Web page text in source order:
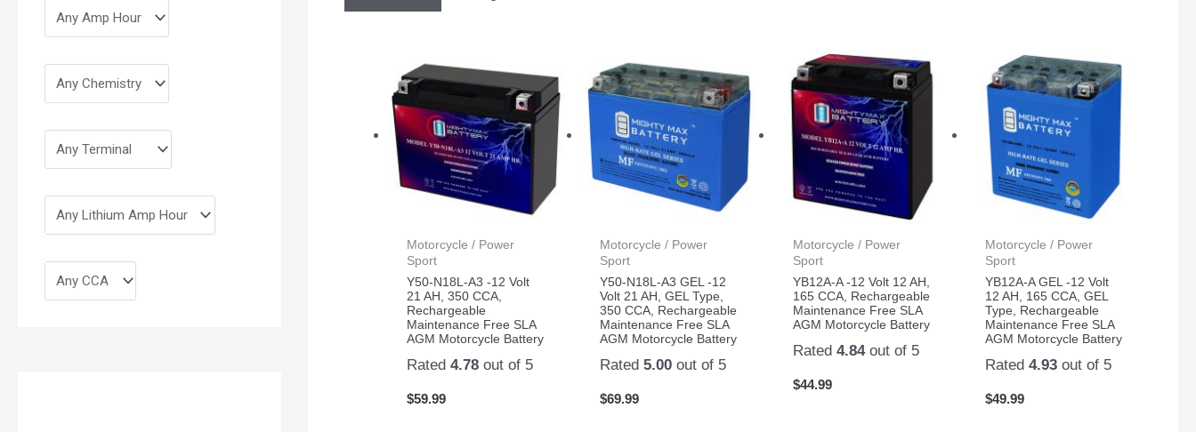
Motorcycle / Power
Sport
Y50-N18L-A3 -12 Volt
21 AH, 350 CCA,
Rechargeable
Maintenance Free SLA
AGM Motorcycle Battery
Rated4.78 out of 5
$59.99
Motorcycle / Power
Sport
Y50-N18L-A3 GEL -12
Volt 21 AH, GEL Type,
350 CCA, Rechargeable
Maintenance Free SLA
AGM Motorcycle Battery
Rated 5.00out of 5
$69.99
Motorcycle / Power
Sport
YB12A-A -12 Volt 12 AH,
165 CCA, Rechargeable
Maintenance Free SLA
AGM Motorcycle Battery
Rated 4.84out of 5
$44.99
Motorcycle / Power
Sport
YB12A-A GEL -12 Volt
12 AH, 165 CCA, GEL
Type, Rechargeable
Maintenance Free SLA
AGM Motorcycle Battery
Rated4.93 out of 5
$49.99